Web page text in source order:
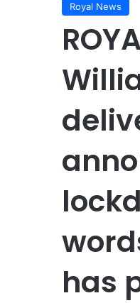
Royal News
has